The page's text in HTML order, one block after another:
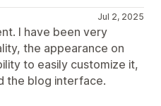
Jul 2, 2025
I have been very
the appearance on
to easily customize it,
the blog interface.